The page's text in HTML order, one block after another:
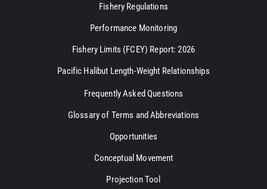
Fishery Regulations
Performance Monitoring
Fishery Limits (FCEY) Report: 2026
Pacific Halibut Length-Weight Relationships
Frequently Asked Questions
Glossary of Terms and Abbreviations
Opportunities
Conceptual Movement
Projection Tool